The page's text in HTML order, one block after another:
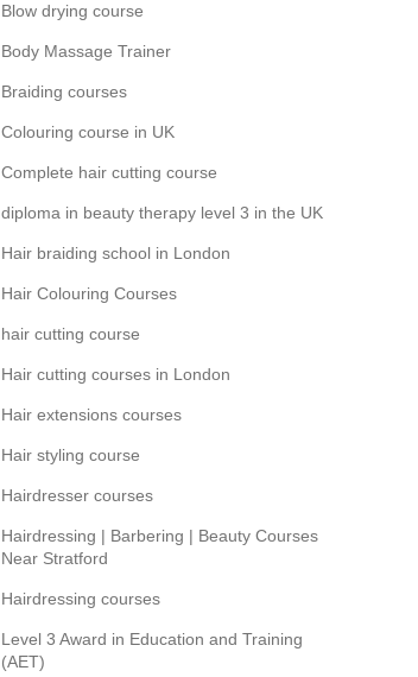
Blow drying course
Body Massage Trainer
Braiding courses
Colouring course in UK
Complete hair cutting course
diploma in beauty therapy level 3 in the UK
Hair braiding school in London
Hair Colouring Courses
hair cutting course
Hair cutting courses in London
Hair extensions courses
Hair styling course
Hairdresser courses
Hairdressing | Barbering | Beauty Courses
Near Stratford
Hairdressing courses
Level 3 Award in Education and Training
(AET)